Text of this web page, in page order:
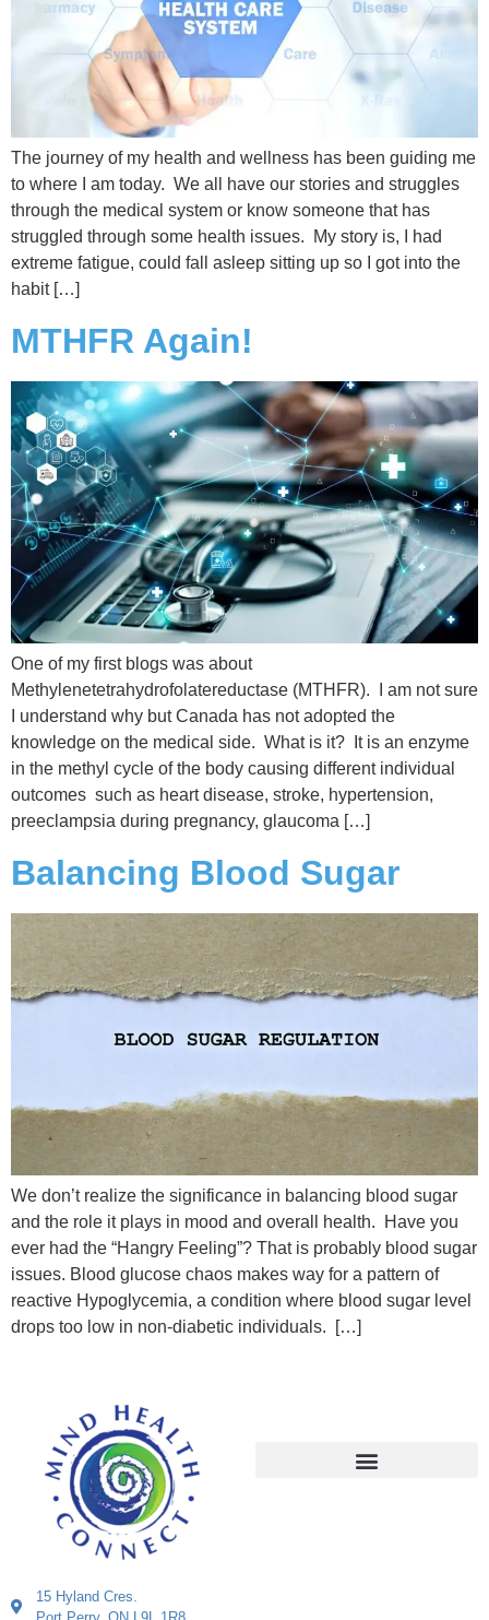
The journey of my health and wellness has been guiding me
to where I am today. We all have our stories and struggles
through the medical system or know someone that has
struggled through some health issues. My story is, I had
extreme fatigue, could fall asleep sitting up so I got into the
habit […]
MTHFR Again!
One of my first blogs was about
Methylenetetrahydrofolatereductase (MTHFR). I am not sure
I understand why but Canada has not adopted the
knowledge on the medical side. What is it? It is an enzyme
in the methyl cycle of the body causing different individual
outcomes such as heart disease, stroke, hypertension,
preeclampsia during pregnancy, glaucoma […]
Balancing Blood Sugar
We don’t realize the significance in balancing blood sugar
and the role it plays in mood and overall health. Have you
ever had the “Hangry Feeling”? That is probably blood sugar
issues. Blood glucose chaos makes way for a pattern of
reactive Hypoglycemia, a condition where blood sugar level
drops too low in non-diabetic individuals. […]
15 Hyland Cres.